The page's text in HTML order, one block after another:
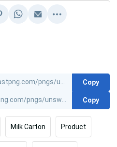
Copy
Copy
Milk Carton Product